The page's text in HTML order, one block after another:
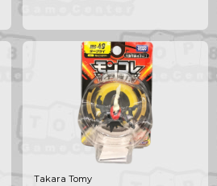
Takara Tomy